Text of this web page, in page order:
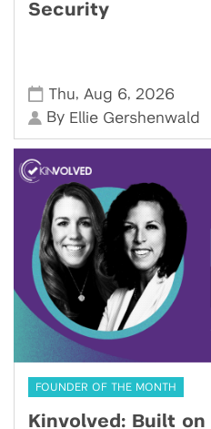
Security
Thu, Aug 6, 2026
By Ellie Gershenwald
FOUNDER OF THE MONTH
Kinvolved: Built